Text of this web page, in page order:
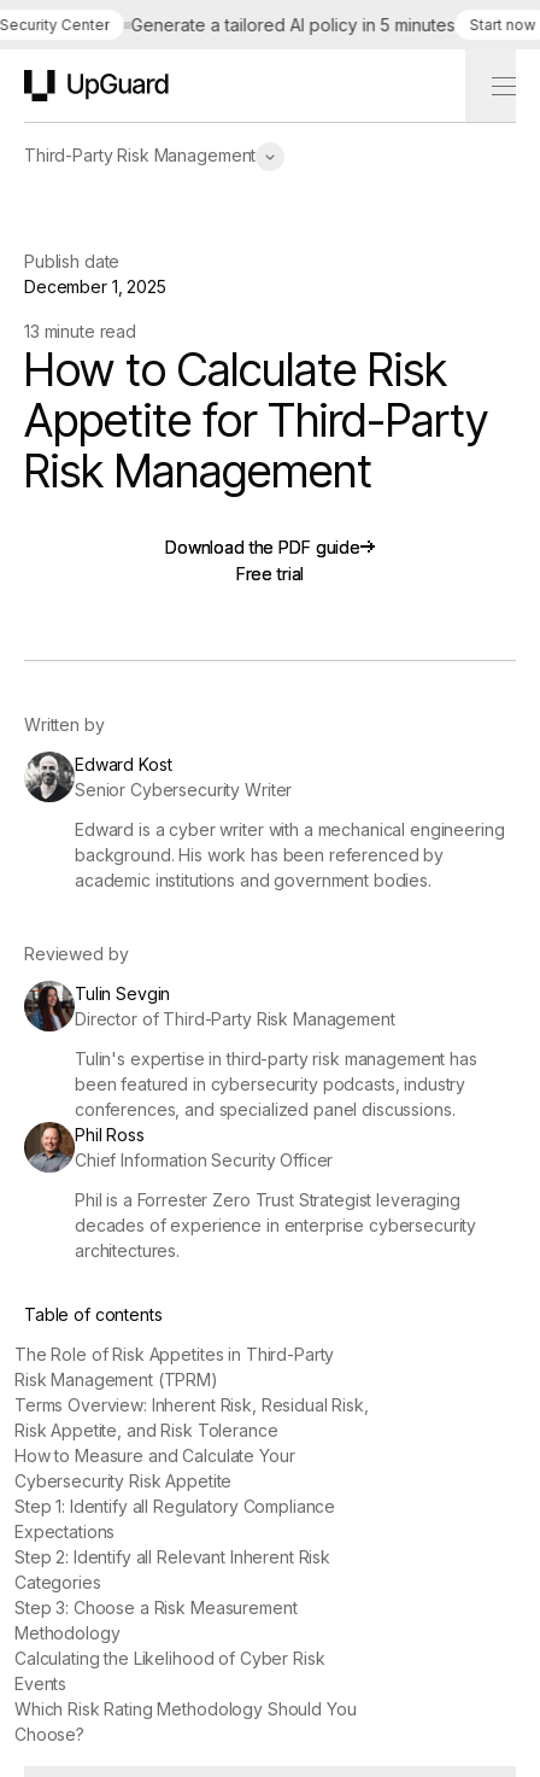
Center Generate a tailored AI policy in 5 minutes Start now
Third-Party Risk Management
Publish date
December 1, 2025
13 minute read
How to Calculate Risk
Appetite for Third-Party
Risk Management
Download the PDF guide
Download the PDF guide
Free trial
Free trial
Written by
Edward Kost
Senior Cybersecurity Writer
Edward is a cyber writer with a mechanical engineering
background. His work has been referenced by
academic institutions and government bodies.
Reviewed by
Tulin Sevgin
Director of Third-Party Risk Management
Tulin's expertise in third-party risk management has
been featured in cybersecurity podcasts, industry
conferences, and specialized panel discussions.
Phil Ross
Chief Information Security Officer
Phil is a Forrester Zero Trust Strategist leveraging
decades of experience in enterprise cybersecurity
architectures.
Table of contents
The Role of Risk Appetites in Third-Party
Risk Management (TPRM)
Terms Overview: Inherent Risk, Residual Risk,
Risk Appetite, and Risk Tolerance
How to Measure and Calculate Your
Cybersecurity Risk Appetite
Step 1: Identify all Regulatory Compliance
Expectations
Step 2: Identify all Relevant Inherent Risk
Categories
Step 3: Choose a Risk Measurement
Methodology
Calculating the Likelihood of Cyber Risk
Events
Which Risk Rating Methodology Should You
Choose?